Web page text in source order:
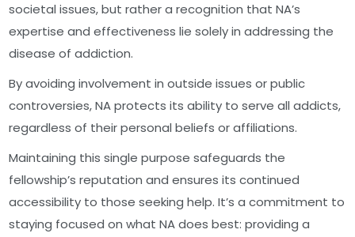
societal issues, but rather a recognition that NA’s
expertise and effectiveness lie solely in addressing the
disease of addiction.
By avoiding involvement in outside issues or public
controversies, NA protects its ability to serve all addicts,
regardless of their personal beliefs or affiliations.
Maintaining this single purpose safeguards the
fellowship’s reputation and ensures its continued
accessibility to those seeking help. It’s a commitment to
staying focused on what NA does best: providing a